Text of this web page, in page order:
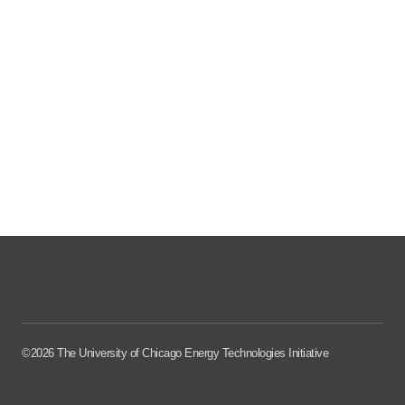
©2026 The University of Chicago Energy Technologies Initiative